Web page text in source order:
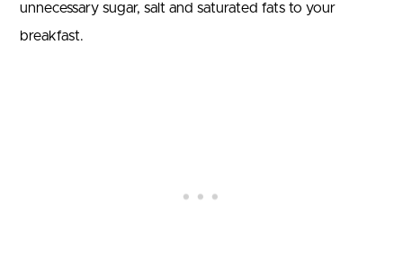
unnecessary sugar, salt and saturated fats to your
breakfast.